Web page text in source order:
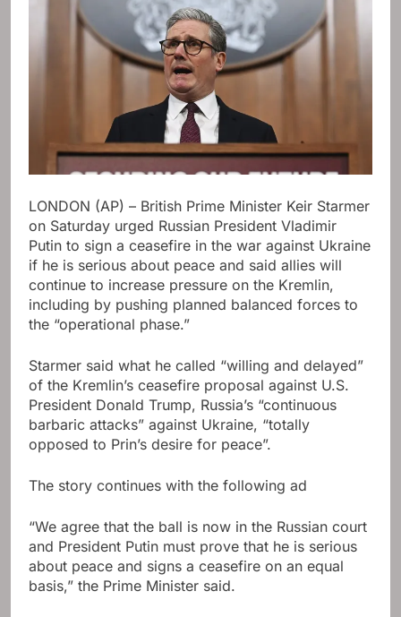
LONDON (AP) – British Prime Minister Keir Starmer
on Saturday urged Russian President Vladimir
Putin to sign a ceasefire in the war against Ukraine
if he is serious about peace and said allies will
continue to increase pressure on the Kremlin,
including by pushing planned balanced forces to
the “operational phase.”
Starmer said what he called “willing and delayed”
of the Kremlin’s ceasefire proposal against U.S.
President Donald Trump, Russia’s “continuous
barbaric attacks” against Ukraine, “totally
opposed to Prin’s desire for peace”.
The story continues with the following ad
“We agree that the ball is now in the Russian court
and President Putin must prove that he is serious
about peace and signs a ceasefire on an equal
basis,” the Prime Minister said.